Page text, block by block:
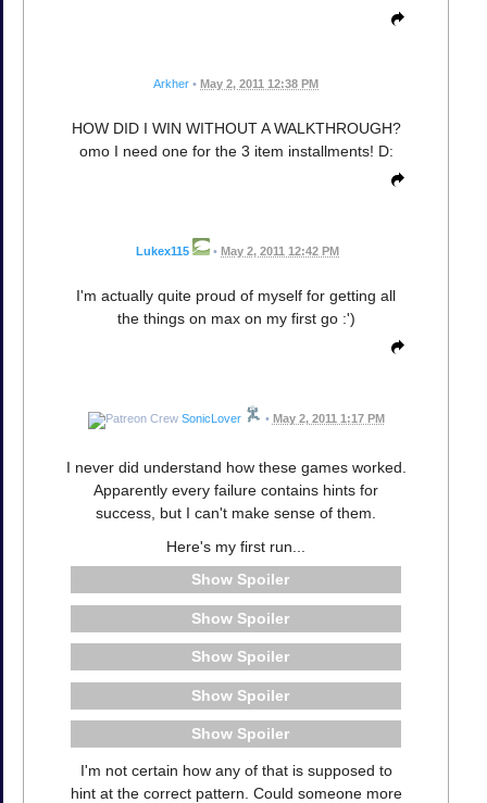
Arkher • May 2, 2011 12:38 PM
HOW DID I WIN WITHOUT A WALKTHROUGH?
omo I need one for the 3 item installments! D:
Lukex115 • May 2, 2011 12:42 PM
I'm actually quite proud of myself for getting all
the things on max on my first go :')
SonicLover • May 2, 2011 1:17 PM
I never did understand how these games worked.
Apparently every failure contains hints for
success, but I can't make sense of them.
Here's my first run...
Spoiler
Spoiler
Spoiler
Spoiler
Spoiler
I'm not certain how any of that is supposed to
hint at the correct pattern. Could someone more